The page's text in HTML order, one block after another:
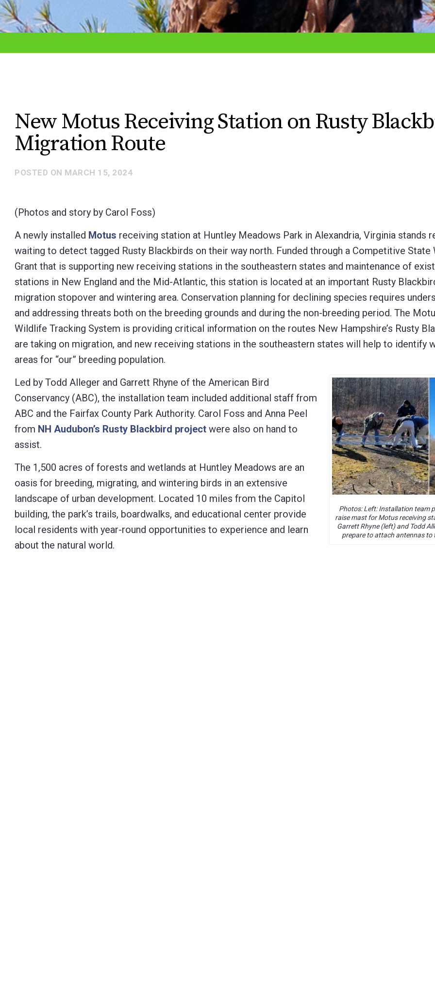
adjust
the
using
Press
Control-
F10
open
accessibility
menu.
New Motus Receiving Station on Rusty
Migration Route
POSTED ON MARCH 15, 2024
(Photos and story by Carol Foss)
A newly installed Motus receiving station at Huntley Meadows Park in Alexandria, Virginia stands
waiting to detect tagged Rusty Blackbirds on their way north. Funded through a Competitive State
Grant that is supporting new receiving stations in the southeastern states and maintenance of
stations in New England and the Mid-Atlantic, this station is located at an important Rusty
migration stopover and wintering area. Conservation planning for declining species requires
and addressing threats both on the breeding grounds and during the non-breeding period. The
Wildlife Tracking System is providing critical information on the routes New Hampshire’s Rusty
are taking on migration, and new receiving stations in the southeastern states will help to identify
areas for “our” breeding population.
Photos: Left: Installation team
raise mast for Motus receiving
Garrett Rhyne (left) and Todd
prepare to attach antennas to
Led by Todd Alleger and Garrett Rhyne of the American Bird
Conservancy (ABC), the installation team included additional staff from
ABC and the Fairfax County Park Authority. Carol Foss and Anna Peel
from NH Audubon’s Rusty Blackbird project were also on hand to
assist.
The 1,500 acres of forests and wetlands at Huntley Meadows are an
oasis for breeding, migrating, and wintering birds in an extensive
landscape of urban development. Located 10 miles from the Capitol
building, the park’s trails, boardwalks, and educational center provide
local residents with year-round opportunities to experience and learn
about the natural world.